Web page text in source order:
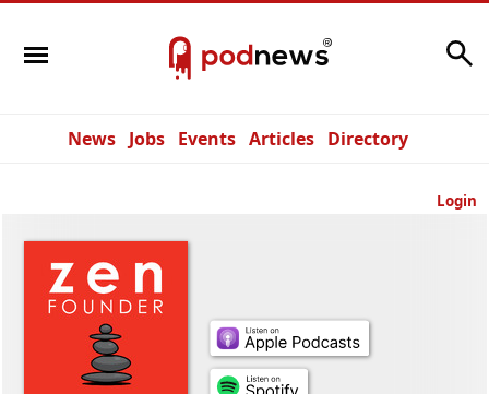
News Jobs Events Articles Directory
Login